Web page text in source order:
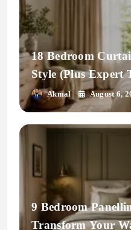
18 Bedroom
Style (Plus Expert
Fit Right)
Akmal August 6,
9 Bedroom
Transform Your